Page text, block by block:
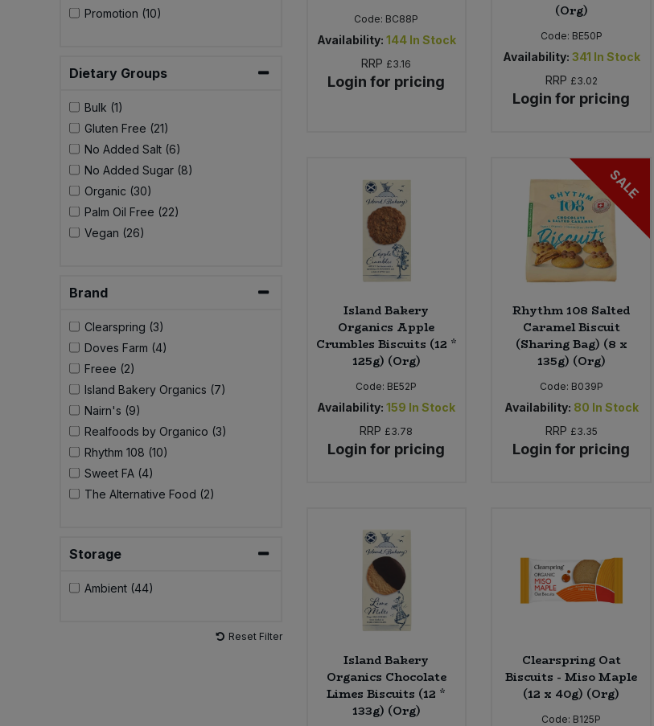
Promotion (10)
Dietary Groups
Bulk (1)
Gluten Free (21)
No Added Salt (6)
No Added Sugar (8)
Organic (30)
Palm Oil Free (22)
Vegan (26)
Brand
Clearspring (3)
Doves Farm (4)
Freee (2)
Island Bakery Organics (7)
Nairn's (9)
Realfoods by Organico (3)
Rhythm 108 (10)
Sweet FA (4)
The Alternative Food (2)
Storage
Ambient (44)
Reset Filter
Code: BC88P
Availability: 144 In Stock
RRP £3.16
Login for pricing
(Org)
Code: BE50P
Availability: 341 In Stock
RRP £3.02
Login for pricing
Island Bakery
Organics Apple
Crumbles Biscuits (12 *
125g) (Org)
Code: BE52P
Availability: 159 In Stock
RRP £3.78
Login for pricing
SALE
Rhythm 108 Salted
Caramel Biscuit
(Sharing Bag) (8 x
135g) (Org)
Code: B039P
Availability: 80 In Stock
RRP £3.35
Login for pricing
Island Bakery
Organics Chocolate
Limes Biscuits (12 *
133g) (Org)
Clearspring Oat
Biscuits - Miso Maple
(12 x 40g) (Org)
Code: B125P
Pasta & Noodles
Plant Based Milk
Ready Meals & Mixes
Rice & Grains
Stocks & Gravy
Sweet Snacks
Tofu & Meat Alternatives
Tomato Products
Bulk Pasta
Bulk Ready Mixes
Bulk Savoury Snacks
Bulk Tins & Jars